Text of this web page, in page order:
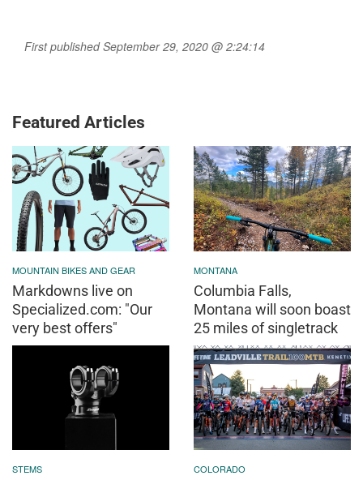
First published September 29, 2020 @ 2:24:14
Featured Articles
MOUNTAIN BIKES AND GEAR
Markdowns live on
Specialized.com: "Our
very best offers"
MONTANA
Columbia Falls,
Montana will soon boast
25 miles of singletrack
STEMS COLORADO